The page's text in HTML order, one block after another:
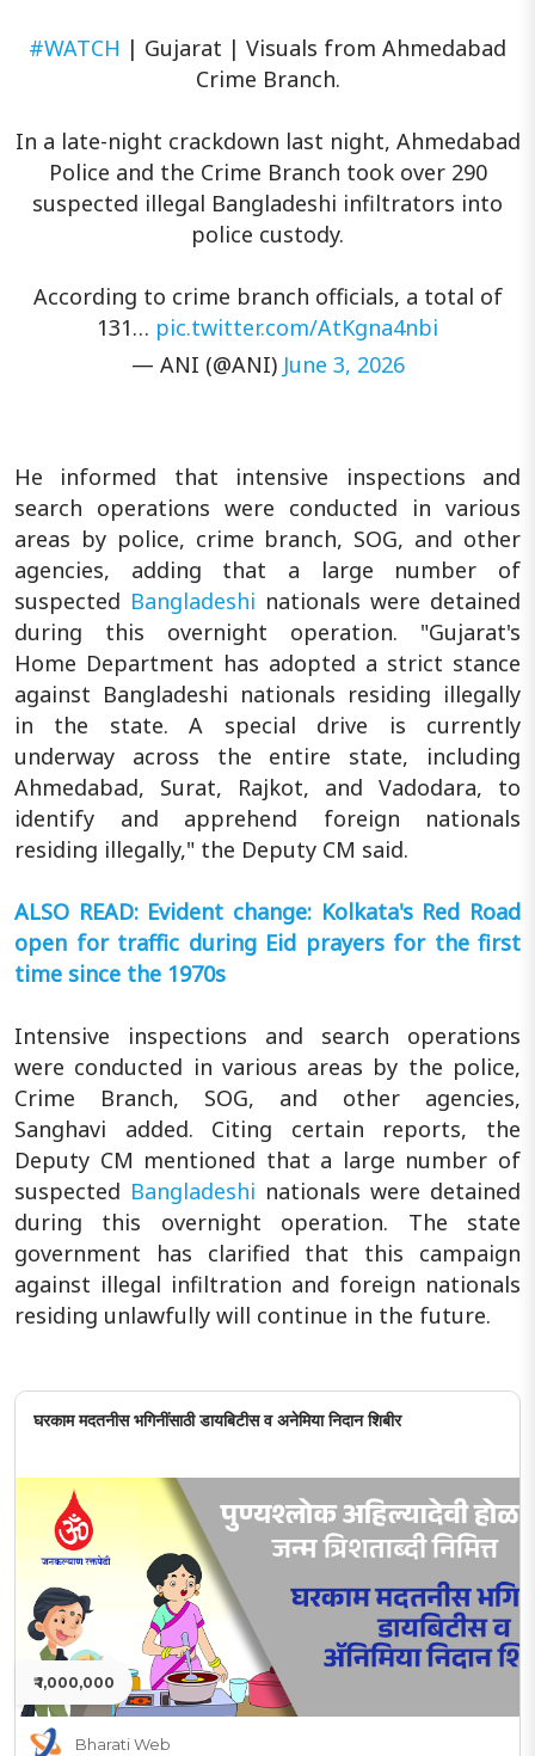
#WATCH | Gujarat | Visuals from Ahmedabad
Crime Branch.
In a late-night crackdown last night, Ahmedabad
Police and the Crime Branch took over 290
suspected illegal Bangladeshi infiltrators into
police custody.
According to crime branch officials, a total of
131… pic.twitter.com/AtKgna4nbi
— ANI (@ANI) June 3, 2026
He informed that intensive inspections and
search operations were conducted in various
areas by police, crime branch, SOG, and other
agencies, adding that a large number of
suspected Bangladeshi nationals were detained
during this overnight operation. "Gujarat's
Home Department has adopted a strict stance
against Bangladeshi nationals residing illegally
in the state. A special drive is currently
underway across the entire state, including
Ahmedabad, Surat, Rajkot, and Vadodara, to
identify and apprehend foreign nationals
residing illegally," the Deputy CM said.
ALSO READ: Evident change: Kolkata's Red Road
open for traffic during Eid prayers for the first
time since the 1970s
Intensive inspections and search operations
were conducted in various areas by the police,
Crime Branch, SOG, and other agencies,
Sanghavi added. Citing certain reports, the
Deputy CM mentioned that a large number of
suspected Bangladeshi nationals were detained
during this overnight operation. The state
government has clarified that this campaign
against illegal infiltration and foreign nationals
residing unlawfully will continue in the future.
घरकाम मदतनीस भगिनींसाठी डायबिटीस व अनेमिया निदान शिबीर
₹ 1,000,000
Bharati Web